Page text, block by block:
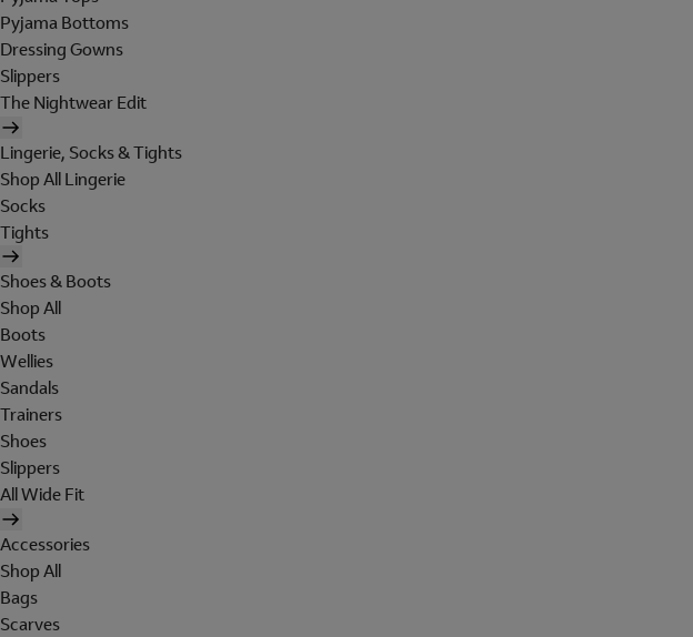
Pyjama Bottoms
Dressing Gowns
Slippers
The Nightwear Edit
Lingerie, Socks & Tights
Shop All Lingerie
Socks
Tights
Shoes & Boots
Shop All
Boots
Wellies
Sandals
Trainers
Shoes
Slippers
All Wide Fit
Accessories
Shop All
Bags
Scarves